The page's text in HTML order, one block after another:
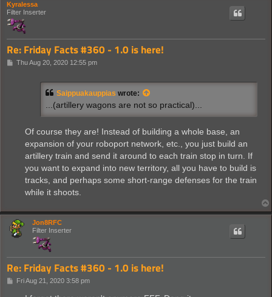
Kyralessa
Filter Inserter
Re: Friday Facts #360 - 1.0 is here!
PThu Aug 20, 2020 12:55 pm
Saippuakauppias wrote:
...(artillery wagons are not so practical)...
Of course they are! Instead of building a whole base, an
expansion of your roboport network, etc., you just build an
artillery train and send it around to each train stop in turn. If
you want to expand into new territory, all you have to build is
tracks, and perhaps some short-range defenses for the train
while it shoots.
Jon8RFC
Filter Inserter
Re: Friday Facts #360 - 1.0 is here!
PFri Aug 21, 2020 3:58 pm